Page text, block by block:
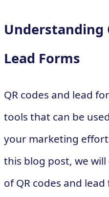
Understanding
Lead Forms
QR codes and lead
tools that can be
your marketing
this blog post, we
of QR codes and